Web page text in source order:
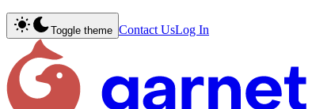
Toggle theme Contact UsLog In